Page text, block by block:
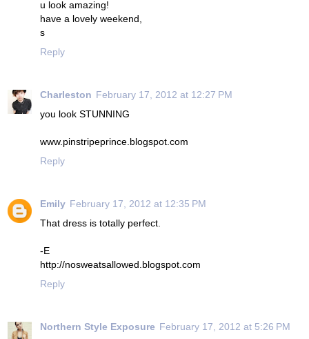
u look amazing!
have a lovely weekend,
s
Reply
Charleston February 17, 2012 at 12:27 PM
you look STUNNING
www.pinstripeprince.blogspot.com
Reply
Emily February 17, 2012 at 12:35 PM
That dress is totally perfect.
-E
http://nosweatsallowed.blogspot.com
Reply
Northern Style Exposure February 17, 2012 at 5:26 PM